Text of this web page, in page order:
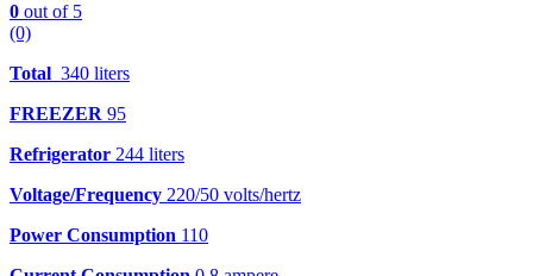
0 out of 5
(0)
Total 340 liters
FREEZER 95
Refrigerator 244 liters
Voltage/Frequency 220/50 volts/hertz
Power Consumption 110